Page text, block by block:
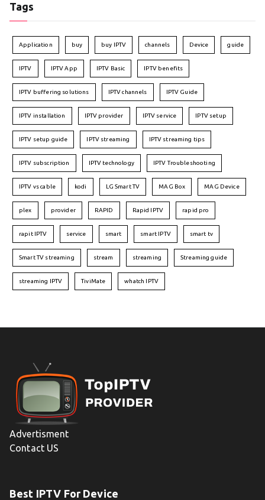
Tags
Application buy buy IPTV channels Device guide
IPTV IPTV App IPTV Basic IPTV benefits
IPTV buffering solutions IPTV channels IPTV Guide
IPTV installation IPTV provider IPTV service IPTV setup
IPTV setup guide IPTV streaming IPTV streaming tips
IPTV subscription IPTV technology IPTV Troubleshooting
IPTV vs cable kodi LG Smart TV MAG Box MAG Device
plex provider RAPID Rapid IPTV rapid pro
rapit IPTV service smart smart IPTV smart tv
Smart TV streaming stream streaming Streaming guide
streaming IPTV TiviMate whatch IPTV
Advertisment
Contact US
Best IPTV For Device